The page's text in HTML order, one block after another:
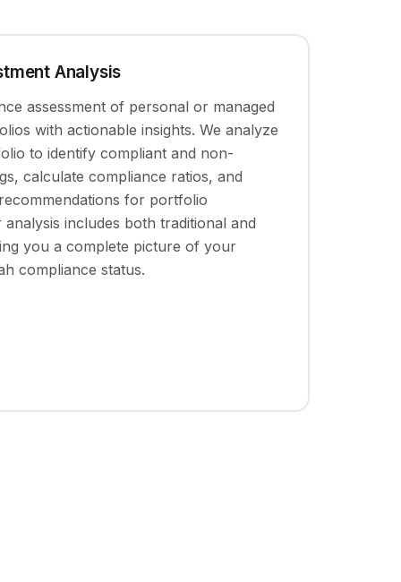
Analysis
assessment of personal or managed
with actionable insights. We analyze
to identify compliant and non-
calculate compliance ratios, and
for portfolio
analysis includes both traditional and
you a complete picture of your
compliance status.